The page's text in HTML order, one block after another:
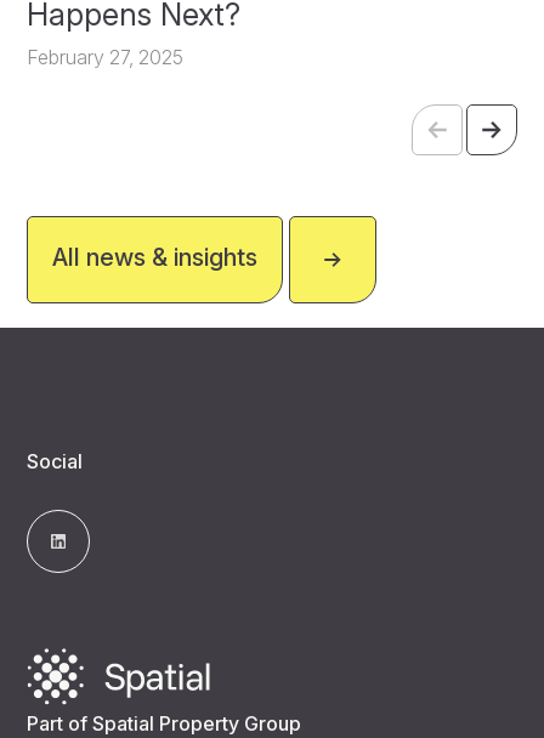
Happens Next?
February 27, 2025
All news & insights
Social
Part of Spatial Property Group